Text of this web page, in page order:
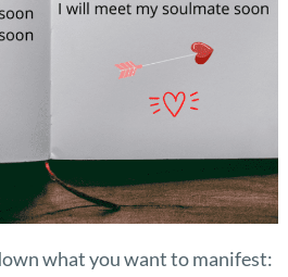
what you want to manifest: